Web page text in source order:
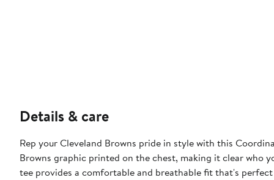
Details & care
Rep your Cleveland Browns pride in style with this
Browns graphic printed on the chest, making it clear who
tee provides a comfortable and breathable fit that's